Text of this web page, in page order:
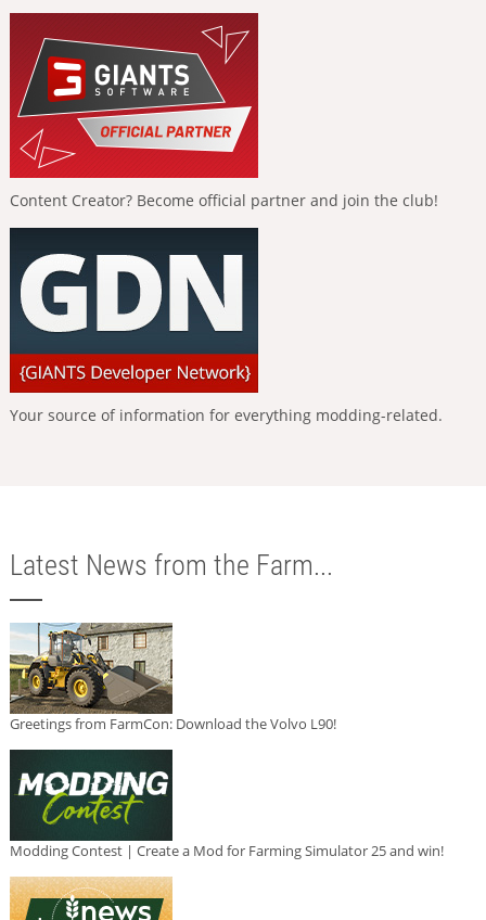
Content Creator? Become official partner and join the club!
Your source of information for everything modding-related.
Latest News from the Farm...
Greetings from FarmCon: Download the Volvo L90!
Modding Contest | Create a Mod for Farming Simulator 25 and win!